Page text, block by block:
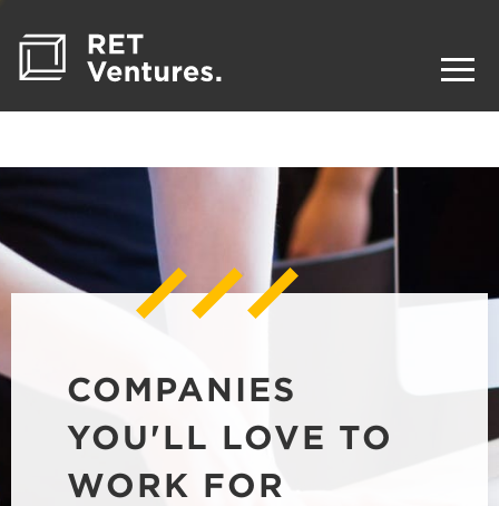
COMPANIES
YOU'LL LOVE TO
WORK FOR